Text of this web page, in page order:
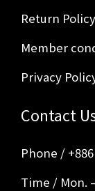
Return Policy
Member
Privacy
Contact
Phone /
Time / Mon.